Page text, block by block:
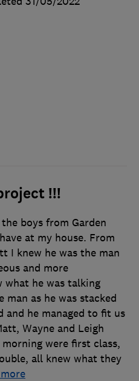
!!!
boys from Garden
at my house. From
I knew he was the man
and more
he was talking
as he was stacked
and he managed to fit us
Wayne and Leigh
were first class,
all knew what they